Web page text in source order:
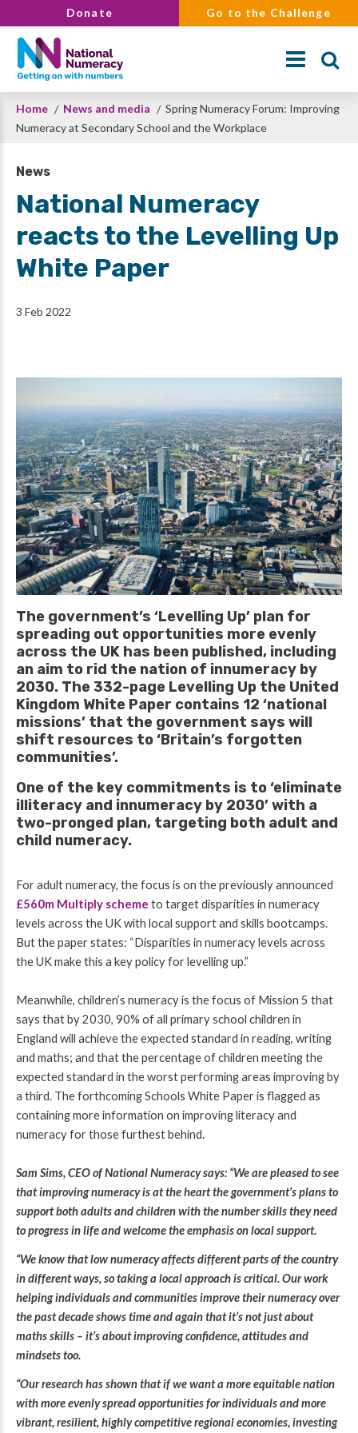
to
main
content
Donate Go to the Challenge
Search
Breadcrumb
Home News and media
Spring Numeracy Forum: Improving
Numeracy at Secondary School and the Workplace
News
National Numeracy
reacts to the Levelling Up
White Paper
3 Feb 2022
The government’s ‘Levelling Up’ plan for
spreading out opportunities more evenly
across the UK has been published, including
an aim to rid the nation of innumeracy by
2030. The 332-page Levelling Up the United
Kingdom White Paper contains 12 ‘national
missions’ that the government says will
shift resources to ‘Britain’s forgotten
communities’.
One of the key commitments is to ‘eliminate
illiteracy and innumeracy by 2030’ with a
two-pronged plan, targeting both adult and
child numeracy.
For adult numeracy, the focus is on the previously announced
£560m Multiply scheme to target disparities in numeracy
levels across the UK with local support and skills bootcamps.
But thepaper states: “Disparities in numeracy levels across
the UK make this a key policy for levelling up.”
Meanwhile, children’s numeracy is the focus of Mission 5 that
says that by 2030, 90% of all primary school children in
England will achieve the expected standard in reading, writing
and maths; and that the percentage of children meeting the
expected standard in the worst performing areas improving by
a third. The forthcoming Schools White Paper is flagged as
containing more information on improving literacy and
numeracy for those furthest behind.
Sam Sims, CEO of National Numeracy says: “We are pleased to see
that improving numeracy is at the heart the government’s plans to
support both adults and children with the number skills they need
to progress in life and welcome the emphasis on local support.
“We know that low numeracy affects different parts of the country
in different ways, so taking a local approach is critical. Our work
helping individuals and communities improve their numeracy over
the past decade shows time and again that it’s not just about
maths skills – it’s about improving confidence, attitudes and
mindsets too.
“Our research has shown thatif we want a more equitable nation
with more evenly spread opportunities for individuals and more
vibrant, resilient, highly competitive regional economies, investing